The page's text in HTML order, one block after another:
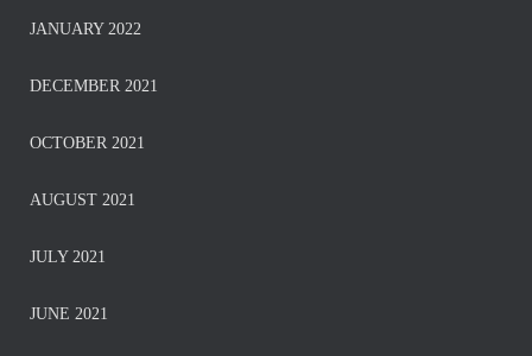
JANUARY 2022
DECEMBER 2021
OCTOBER 2021
AUGUST 2021
JULY 2021
JUNE 2021